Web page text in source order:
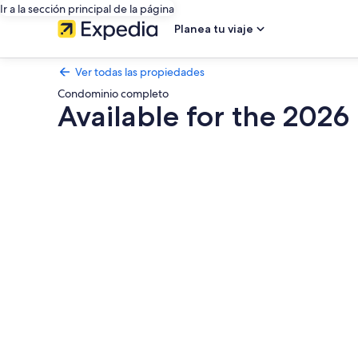
Ir a la sección principal de la página
Planea tu viaje
Ver todas las propiedades
Condominio completo
Available for the 2026